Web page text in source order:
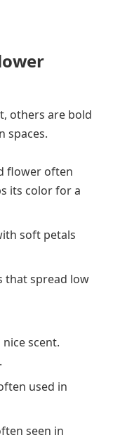
others are bold
spaces.
flower often
its color for a
soft petals
that spread low
scent.
used in
seen in